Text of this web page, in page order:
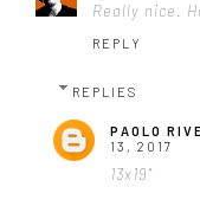
Really nice.
REPLY
REPLIES
PAOLO
13, 2017
13x19"